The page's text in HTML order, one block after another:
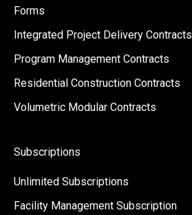
Forms
Integrated Project Delivery Contracts
Program Management Contracts
Residential Construction Contracts
Volumetric Modular Contracts
Subscriptions
Unlimited Subscriptions
Facility Management Subscription